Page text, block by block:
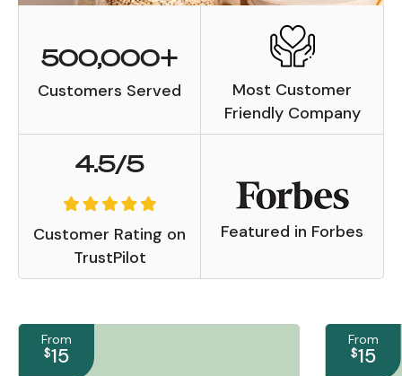
500,000+
Customers Served
Most Customer
Friendly Company
4.5/5
Customer Rating on
TrustPilot
Featured in Forbes
From
$15
From
$15